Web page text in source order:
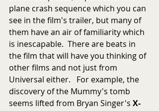
plane crash sequence which you can
see in the film's trailer, but many of
them have an air of familiarity which
is inescapable.  There are beats in
the film that will have you thinking of
other films and not just from
Universal either.   For example, the
discovery of the Mummy's tomb
seems lifted from Bryan Singer's X-